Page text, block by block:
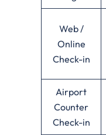
Web /
Online
Check-in
Airport
Counter
Check-in